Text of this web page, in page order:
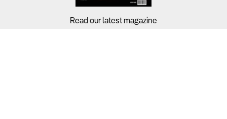
Read our latest magazine